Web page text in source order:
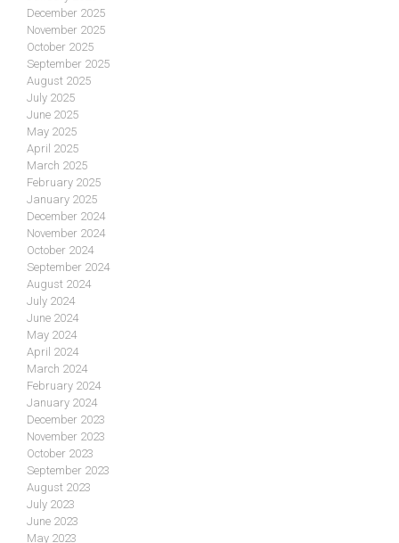
December 2025
November 2025
October 2025
September 2025
August 2025
July 2025
June 2025
May 2025
April 2025
March 2025
February 2025
January 2025
December 2024
November 2024
October 2024
September 2024
August 2024
July 2024
June 2024
May 2024
April 2024
March 2024
February 2024
January 2024
December 2023
November 2023
October 2023
September 2023
August 2023
July 2023
June 2023
May 2023